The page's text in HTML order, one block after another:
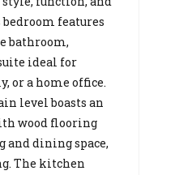
bedroom features
bathroom,
ideal for
or a home office.
level boasts an
wood flooring
and dining space,
The kitchen